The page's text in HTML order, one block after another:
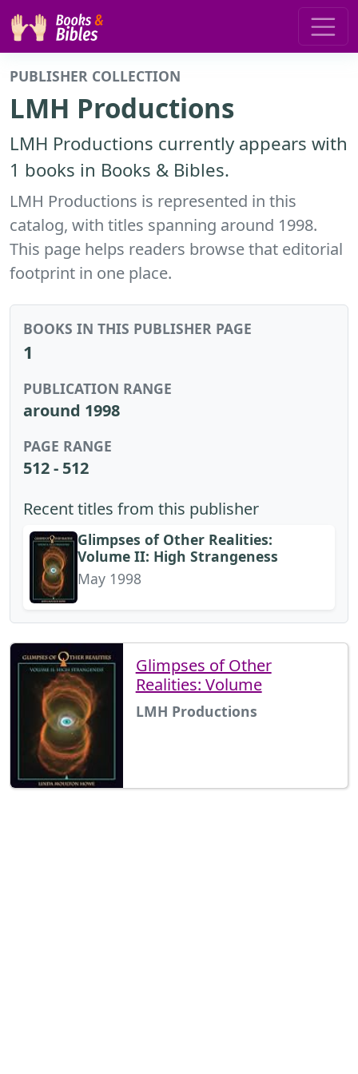
PUBLISHER COLLECTION
LMH Productions
LMH Productions currently appears with
1 books in Books & Bibles.
LMH Productions is represented in this
catalog, with titles spanning around 1998.
This page helps readers browse that editorial
footprint in one place.
BOOKS IN THIS PUBLISHER PAGE
1
PUBLICATION RANGE
around 1998
PAGE RANGE
512 - 512
Recent titles from this publisher
Glimpses of Other Realities:
Volume II: High Strangeness
May 1998
Glimpses of Other
Realities: Volume
LMH Productions